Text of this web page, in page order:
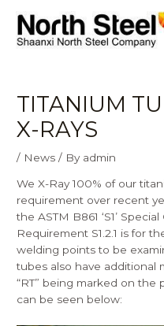
content
TITANIUM
X-RAYS
/ News / By admin
We X-Ray 100% of our
requirement over recent
theASTM B861 ‘S1’
Requirement S1.2.1 is for
welding points to be
tubes also have additional
“RT” being marked on the
can be seen below: